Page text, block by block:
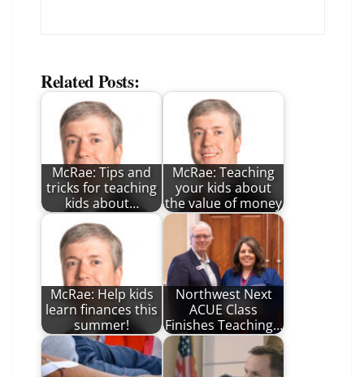
Related Posts:
McRae: Tips and
tricks for teaching
kids about…
McRae: Teaching
your kids about
the value of money
McRae: Help kids
learn finances this
summer!
Northwest Next
ACUE Class
Finishes Teaching…